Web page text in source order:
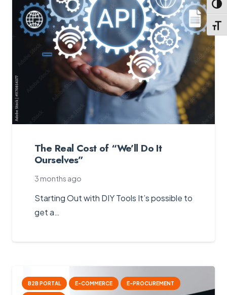
The Real Cost of “We’ll Do It
Ourselves”
3 months ago
Starting Out with DIY Tools It’s possible to
get a…
B2B PORTAL E-COMMERCE E-PROCUREMENT